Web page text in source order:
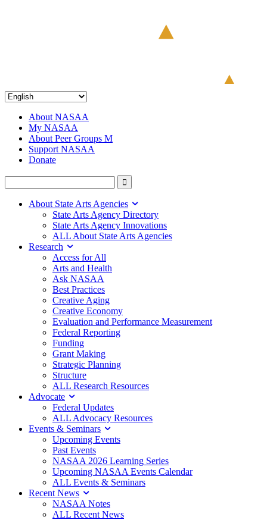
About NASAA
My NASAA
About Peer Groups M
Support NASAA
Donate
About State Arts Agencies
State Arts Agency Directory
State Arts Agency Innovations
ALL About State Arts Agencies
Research
Access for All
Arts and Health
Ask NASAA
Best Practices
Creative Aging
Creative Economy
Evaluation and Performance Measurement
Federal Reporting
Funding
Grant Making
Strategic Planning
Structure
ALL Research Resources
Advocate
Federal Updates
ALL Advocacy Resources
Events & Seminars
Upcoming Events
Past Events
NASAA 2026 Learning Series
Upcoming NASAA Events Calendar
ALL Events & Seminars
Recent News
NASAA Notes
ALL Recent News